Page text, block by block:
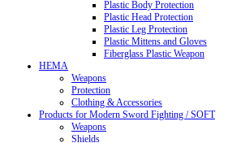
Plastic Body Protection
Plastic Head Protection
Plastic Leg Protection
Plastic Mittens and Gloves
Fiberglass Plastic Weapon
HEMA
Weapons
Protection
Clothing & Accessories
Products for Modern Sword Fighting / SOFT
Weapons
Shields